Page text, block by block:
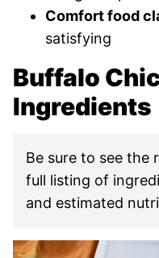
Comfort food
satisfying
Buffalo
Ingredients
Be sure to see the
full listing of
and estimated